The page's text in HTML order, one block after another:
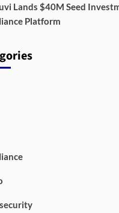
Lands $40M Seed
Platform